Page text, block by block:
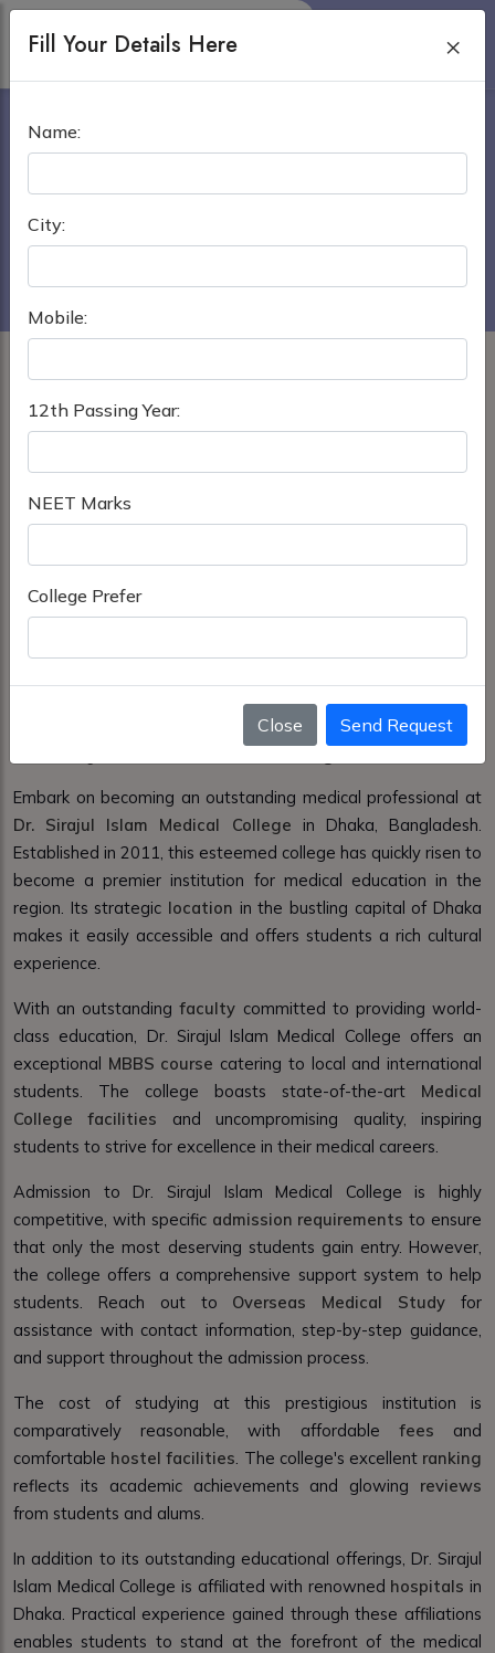
COLLEGE IN DHAKA
Dr. Sirajul Islam Medical College in Dhaka
Embark on becoming an outstanding medical professional at
Dr. Sirajul Islam Medical College in Dhaka, Bangladesh.
Established in 2011, this esteemed college has quickly risen to
become a premier institution for medical education in the
region. Its strategic location in the bustling capital of Dhaka
makes it easily accessible and offers students a rich cultural
experience.
With an outstandingfaculty committed to providing world-
class education, Dr. Sirajul Islam Medical College offers an
exceptional MBBS course catering to local and international
students. The college boasts state-of-the-art Medical
College facilities and uncompromising quality, inspiring
students to strive for excellence in their medical careers.
Admission to Dr. Sirajul Islam Medical College is highly
competitive, with specific admission requirements to ensure
that only the most deserving students gain entry. However,
the college offers a comprehensive support system to help
students. Reach out to Overseas Medical Study for
assistance with contact information, step-by-step guidance,
and support throughout the admission process.
The cost of studying at this prestigious institution is
comparatively reasonable, with affordable fees and
comfortable hostel facilities . The college's excellent ranking
reflects its academic achievements and glowing reviews
from students and alums.
In addition to its outstanding educational offerings, Dr. Sirajul
Islam Medical College is affiliated with renowned hospitals in
Dhaka. Practical experience gained through these affiliations
enables students to stand at the forefront of the medical
Fill Your Details Here ×
Name:
City:
Mobile:
12th Passing Year:
NEET Marks
College Prefer
Close Send Request